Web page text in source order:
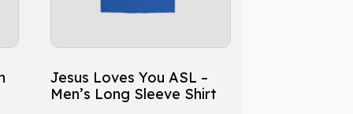
Jesus Loves You ASL –
Men’s Long Sleeve Shirt
be
chosen
on